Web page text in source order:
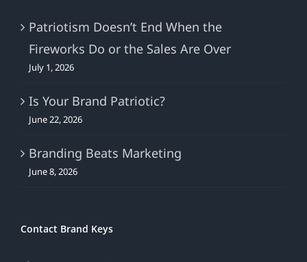
Patriotism Doesn’t End When the
Fireworks Do or the Sales Are Over
July 1, 2026
Is Your Brand Patriotic?
June 22, 2026
Branding Beats Marketing
June 8, 2026
Contact Brand Keys